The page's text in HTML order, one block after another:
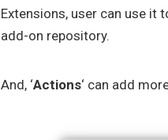
Extensions, user can use
add-on repository.
And, ‘Actions‘ can add